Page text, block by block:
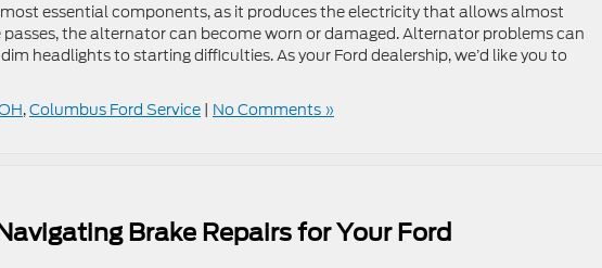
essential components, as it produces the electricity that allows almost
the alternator can become worn or damaged. Alternator problems can
headlights to starting difficulties. As your Ford dealership, we’d like you to
,Columbus Ford Service | No Comments »
Brake Repairs for Your Ford